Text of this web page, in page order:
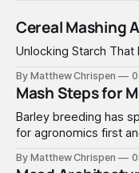
Cereal Mashing
Unlocking Starch
By Matthew Chrispen
Mash Steps for
Barley breeding has
for agronomics first
extremely good at
By Matthew Chrispen